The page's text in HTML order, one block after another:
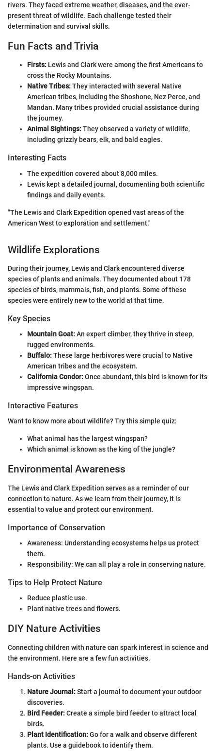
rivers. They faced extreme weather, diseases, and the ever-
present threat of wildlife. Each challenge tested their
determination and survival skills.
Fun Facts and Trivia
Firsts: Lewis and Clark were among the first Americans to
cross the Rocky Mountains.
Native Tribes:They interacted with several Native
American tribes, including the Shoshone, Nez Perce, and
Mandan. Many tribes provided crucial assistance during
the journey.
Animal Sightings:They observed a variety of wildlife,
including grizzly bears, elk, and bald eagles.
Interesting Facts
The expedition covered about 8,000 miles.
Lewis kept a detailed journal, documenting both scientific
findings and daily events.
"The Lewis and Clark Expedition opened vast areas of the
American West to exploration and settlement."
Wildlife Explorations
During their journey, Lewis and Clark encountered diverse
species of plants and animals. They documented about 178
species of birds, mammals, fish, and plants. Some of these
species were entirely new to the world at that time.
Key Species
Mountain Goat:An expert climber, they thrive in steep,
rugged environments.
Buffalo:These large herbivores were crucial to Native
American tribes and the ecosystem.
California Condor:Once abundant, this bird is known for its
impressive wingspan.
Interactive Features
Want to know more about wildlife? Try this simple quiz:
What animal has the largest wingspan?
Which animal is known as the king of the jungle?
Environmental Awareness
The Lewis and Clark Expedition serves as a reminder of our
connection to nature. As we learn from their journey, it is
essential to value and protect our environment.
Importance of Conservation
Awareness: Understanding ecosystems helps us protect
them.
Responsibility: We can all play a role in conserving nature.
Tips to Help Protect Nature
Reduce plastic use.
Plant native trees and flowers.
DIY Nature Activities
Connecting children with nature can spark interest in science and
the environment. Here are a few fun activities.
Hands-on Activities
Nature Journal:Start a journal to document your outdoor
discoveries.
Bird Feeder:Create a simple bird feeder to attract local
birds.
Plant Identification:Go for a walk and observe different
plants. Use a guidebook to identify them.